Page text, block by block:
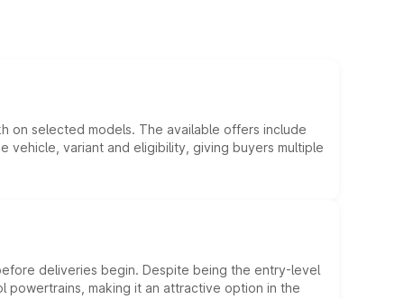
on selected models. The available offers include
variant and eligibility, giving buyers multiple
deliveries begin. Despite being the entry-level
making it an attractive option in the